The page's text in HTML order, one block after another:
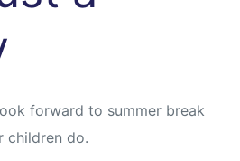
forward to summer break
children do.